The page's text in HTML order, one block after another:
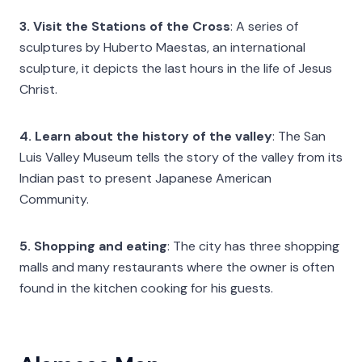
3. Visit the Stations of the Cross: A series of
sculptures by Huberto Maestas, an international
sculpture, it depicts the last hours in the life of Jesus
Christ.
4. Learn about the history of the valley: The San
Luis Valley Museum tells the story of the valley from its
Indian past to present Japanese American
Community.
5. Shopping and eating: The city has three shopping
malls and many restaurants where the owner is often
found in the kitchen cooking for his guests.